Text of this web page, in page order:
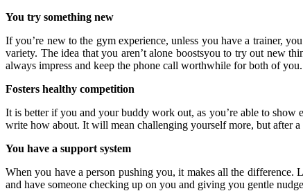
You try something new
If you’re new to the gym experience, unless you have a trainer,
variety. The idea that you aren’t alone boostsyou to try out new
always impress and keep the phone call worthwhile for both of you.
Fosters healthy competition
It is better if you and your buddy work out, as you’re able to show
write how about. It will mean challenging yourself more, but after
You have a support system
When you have a person pushing you, it makes all the
and have someone checking up on you and giving you gentle